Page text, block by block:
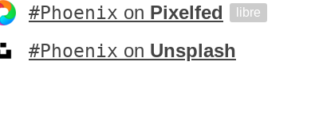
#Phoenix on Pixelfed libre
#Phoenix on Unsplash